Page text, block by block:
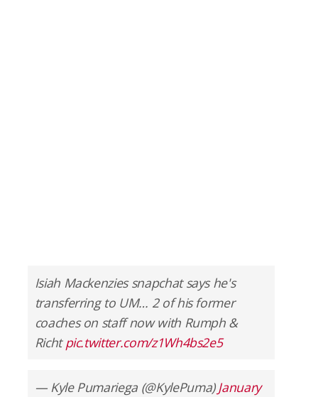
Isiah Mackenzies snapchat says he's
transferring to UM… 2 of his former
coaches on staff now with Rumph &
Richtpic.twitter.com/z1Wh4bs2e5
— Kyle Pumariega (@KylePuma) January